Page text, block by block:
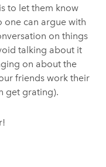
to let them know
one can argue with
on things
talking about it
on about the
friends work their
get grating).